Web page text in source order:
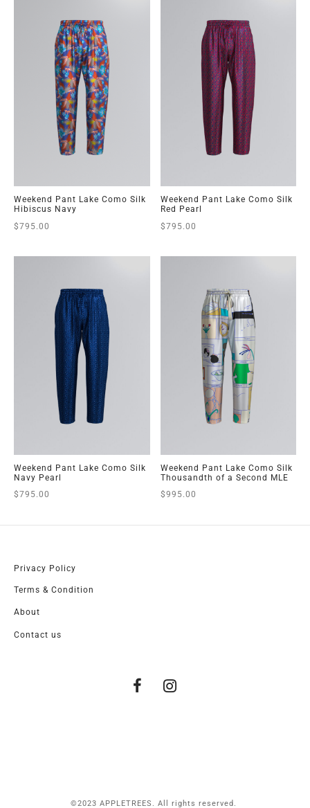
Weekend Pant Lake Como Silk
Hibiscus Navy
$795.00
Weekend Pant Lake Como Silk
Red Pearl
$795.00
Weekend Pant Lake Como Silk
Navy Pearl
$795.00
Weekend Pant Lake Como Silk
Thousandth of a Second MLE
$995.00
Privacy Policy
Terms & Condition
About
Contact us
©2023 APPLETREES. All rights reserved.